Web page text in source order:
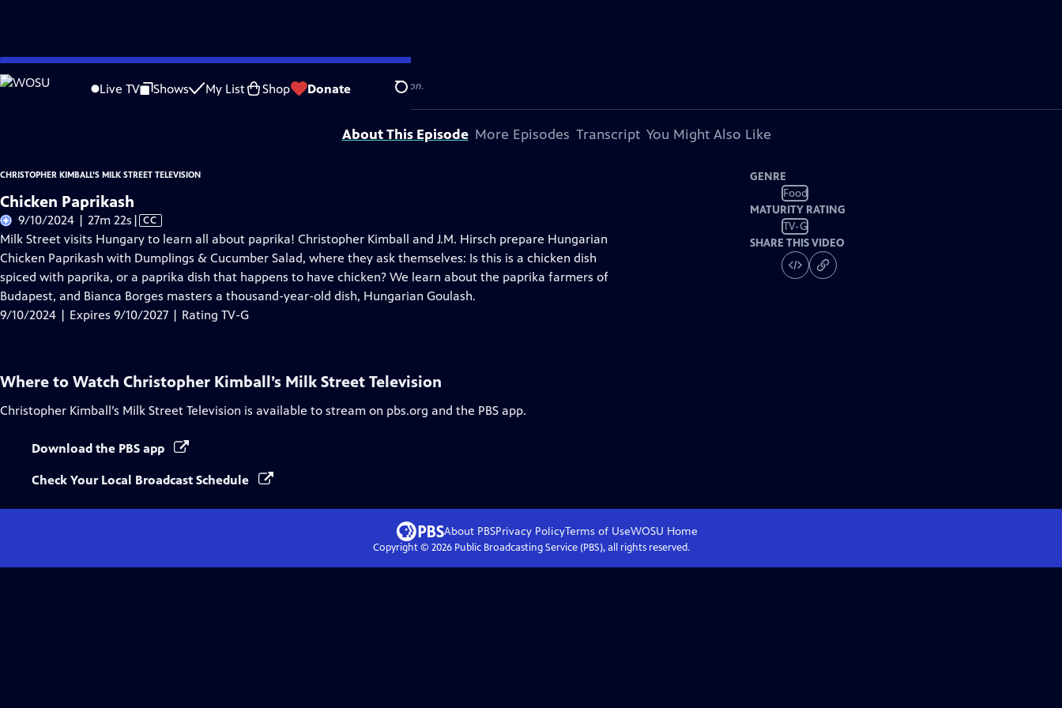
Skip
to
Live TV Shows My List Shop Donate Search
Problems playing video? Report a Problem |Closed Captioning Feedback
Christopher Kimball’s Milk Street Television is presented by your local public television station.
About This Episode More Episodes Transcript You Might Also Like
CHRISTOPHER KIMBALL’S MILK STREET TELEVISION
Chicken Paprikash
9/10/2024 | 27m 22s Video
has
Closed
Captions
| CC
Milk Street visits Hungary to learn all about paprika! Christopher Kimball and J.M. Hirsch prepare Hungarian
Chicken Paprikash with Dumplings & Cucumber Salad, where they ask themselves: Is this is a chicken dish
spiced with paprika, or a paprika dish that happens to have chicken? We learn about the paprika farmers of
Budapest, and Bianca Borges masters a thousand-year-old dish, Hungarian Goulash.
9/10/2024 | Expires 9/10/2027 | Rating TV-G
GENRE
Food
MATURITY RATING
TV-G
SHARE THIS VIDEO
Where to Watch Christopher Kimball’s Milk Street Television
Christopher Kimball’s Milk Street Television is available to stream on pbs.org and the PBS app.
Download the PBS app
Check Your Local Broadcast Schedule
About PBSPrivacy PolicyTerms of UseWOSU Home
Copyright © 2026Public Broadcasting Service (PBS), all rights reserved.